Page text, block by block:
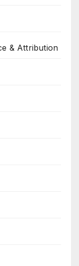
& Attribution